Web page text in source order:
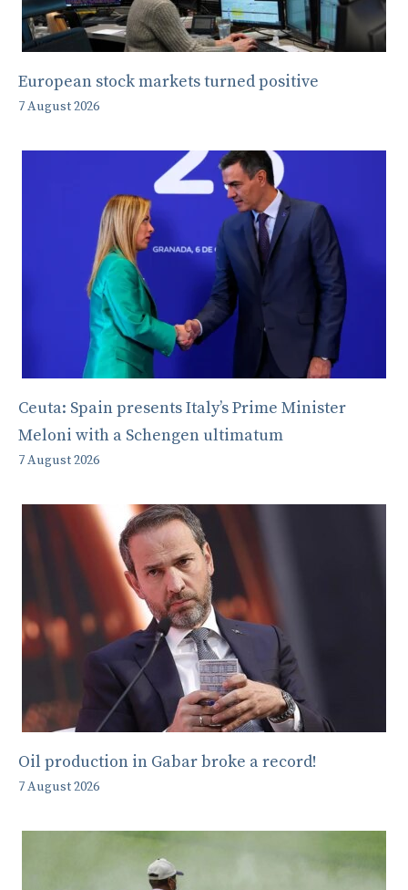
European stock markets turned positive
7 August 2026
Ceuta: Spain presents Italy’s Prime Minister
Meloni with a Schengen ultimatum
7 August 2026
Oil production in Gabar broke a record!
7 August 2026